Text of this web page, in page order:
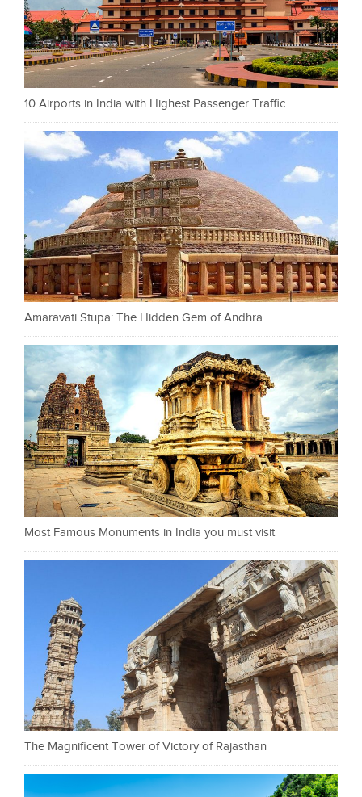
10 Airports in India with Highest Passenger Traffic
Amaravati Stupa: The Hidden Gem of Andhra
Most Famous Monuments in India you must visit
The Magnificent Tower of Victory of Rajasthan